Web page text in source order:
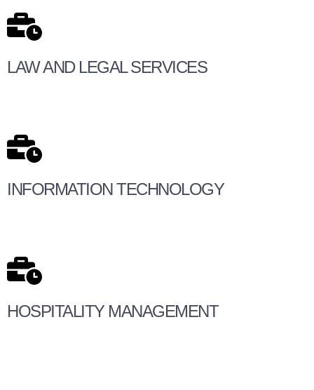
LAW AND LEGAL SERVICES
INFORMATION TECHNOLOGY
HOSPITALITY MANAGEMENT